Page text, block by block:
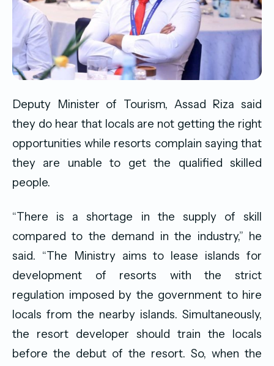
Deputy Minister of Tourism, Assad Riza said
they do hear that locals are not getting the right
opportunities while resorts complain saying that
they are unable to get the qualified skilled
people.
“There is a shortage in the supply of skill
compared to the demand in the industry,” he
said. “The Ministry aims to lease islands for
development of resorts with the strict
regulation imposed by the government to hire
locals from the nearby islands. Simultaneously,
the resort developer should train the locals
before the debut of the resort. So, when the